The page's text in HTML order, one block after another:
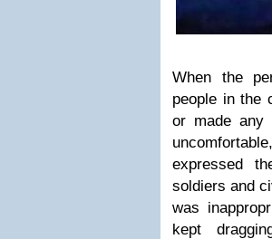
When the
people in the
or made any
expressed
soldiers and
was
kept